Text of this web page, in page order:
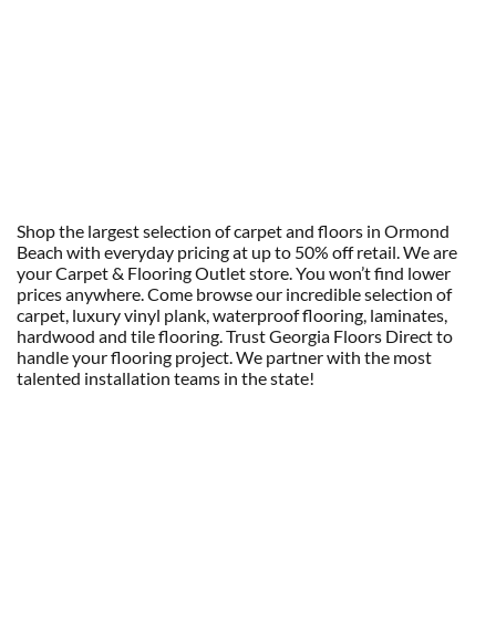
Shop the largest selection of carpet and floors in Ormond
Beach with everyday pricing at up to 50% off retail. We are
your Carpet & Flooring Outlet store. You won’t find lower
prices anywhere. Come browse our incredible selection of
carpet, luxury vinyl plank, waterproof flooring, laminates,
hardwood and tile flooring. Trust Georgia Floors Direct to
handle your flooring project. We partner with the most
talented installation teams in the state!